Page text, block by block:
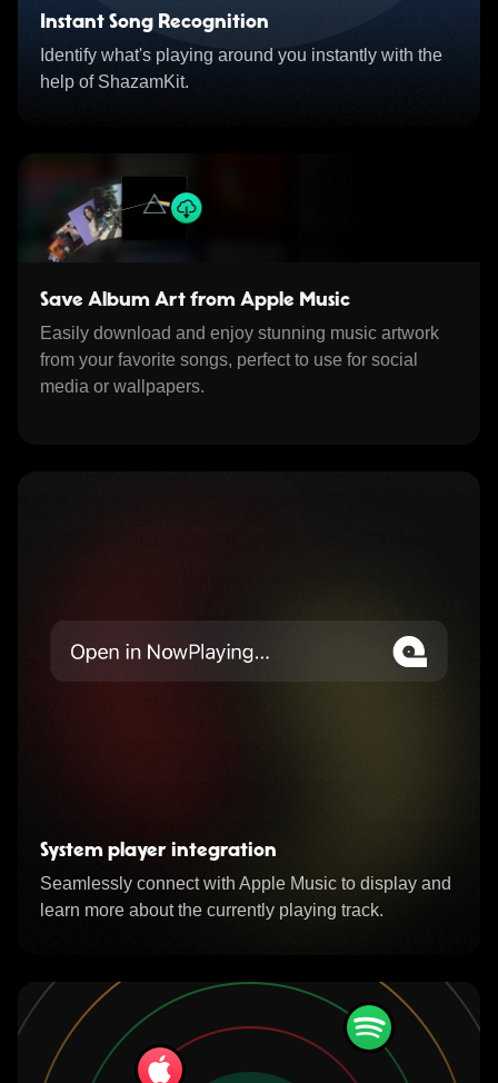
Instant Song Recognition
Identify what's playing around you instantly with the
help of ShazamKit.
Save Album Art from Apple Music
Easily download and enjoy stunning music artwork
from your favorite songs, perfect to use for social
media or wallpapers.
System player integration
Seamlessly connect with Apple Music to display and
learn more about the currently playing track.